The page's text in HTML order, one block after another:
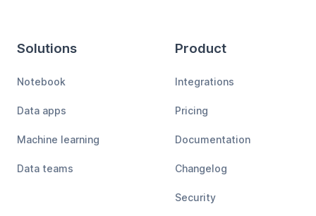
Solutions
Notebook
Data apps
Machine learning
Data teams
Product
Integrations
Pricing
Documentation
Changelog
Security